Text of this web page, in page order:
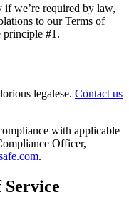
if we’re required by law,
to our Terms of
principle #1.
legalese. Contact us
with applicable
Officer,
.